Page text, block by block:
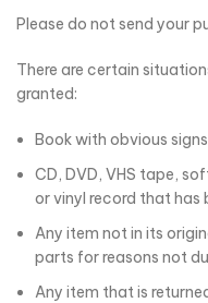
Please do not send your
There are certain
granted:
Book with obvious
CD, DVD, VHS tape,
or vinyl record that has
Any item not in its
parts for reasons not
Any item that is